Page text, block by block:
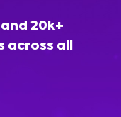
and 20k+
across all